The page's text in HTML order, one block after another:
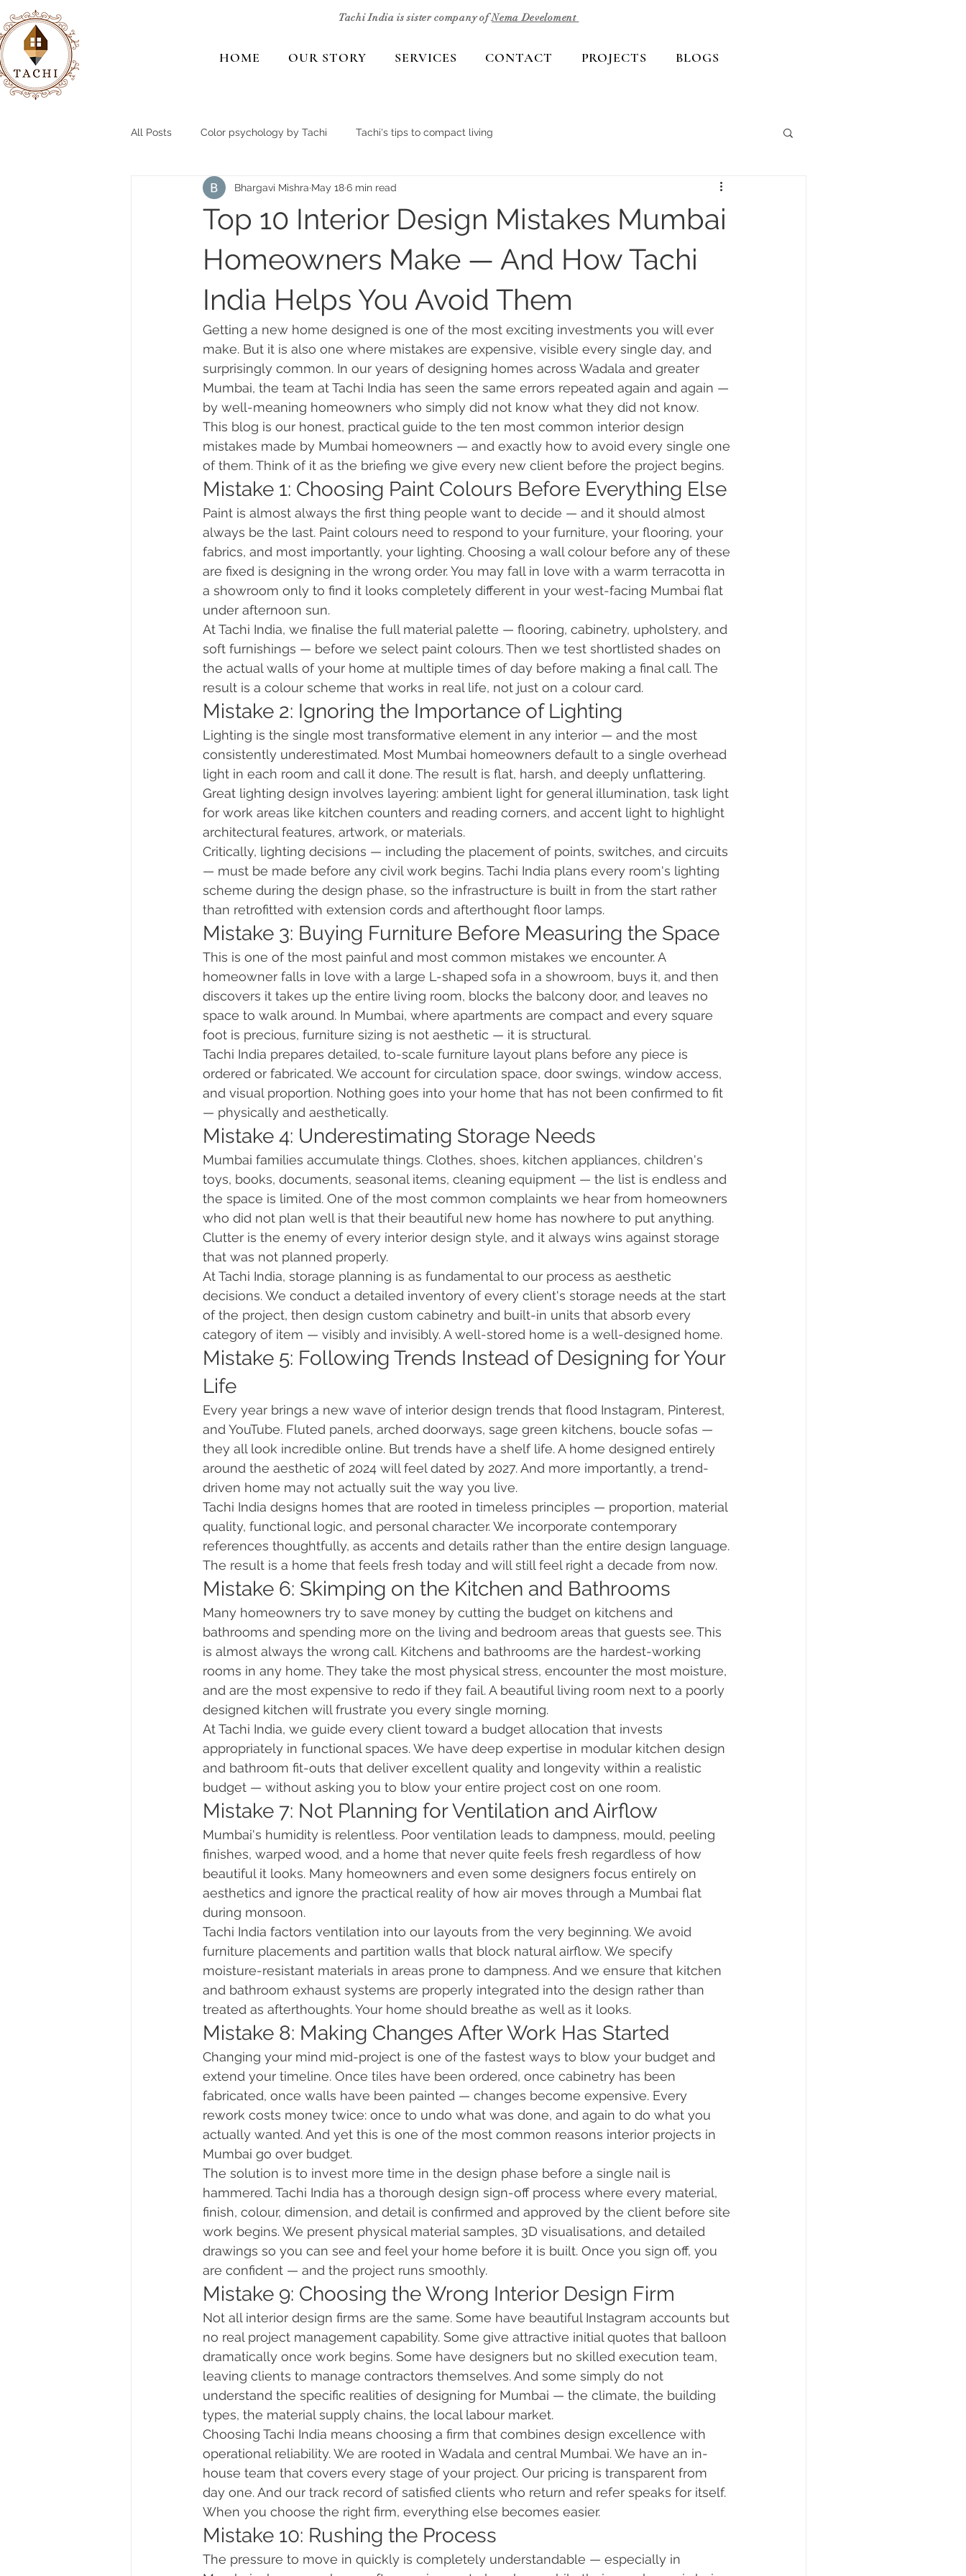
Tachi India is sister company ofNema Develoment
HOME OUR STORY SERVICES CONTACT PROJECTS BLOGS
All Posts Color psychology by Tachi Tachi's tips to compact living
Top 10 Interior Design Mistakes Mumbai
Homeowners Make — And How Tachi
India Helps You Avoid Them
Bhargavi Mishra May 186 min read
Getting a new home designed is one of the most exciting investments you will ever
make. But it is also one where mistakes are expensive, visible every single day, and
surprisingly common. In our years of designing homes across Wadala and greater
Mumbai, the team at Tachi India has seen the same errors repeated again and again —
by well-meaning homeowners who simply did not know what they did not know.
This blog is our honest, practical guide to the ten most common interior design
mistakes made by Mumbai homeowners — and exactly how to avoid every single one
of them. Think of it as the briefing we give every new client before the project begins.
Mistake 1: Choosing Paint Colours Before Everything Else
Paint is almost always the first thing people want to decide — and it should almost
always be the last. Paint colours need to respond to your furniture, your flooring, your
fabrics, and most importantly, your lighting. Choosing a wall colour before any of these
are fixed is designing in the wrong order. You may fall in love with a warm terracotta in
a showroom only to find it looks completely different in your west-facing Mumbai flat
under afternoon sun.
At Tachi India, we finalise the full material palette — flooring, cabinetry, upholstery, and
soft furnishings — before we select paint colours. Then we test shortlisted shades on
the actual walls of your home at multiple times of day before making a final call. The
result is a colour scheme that works in real life, not just on a colour card.
Mistake 2: Ignoring the Importance of Lighting
Lighting is the single most transformative element in any interior — and the most
consistently underestimated. Most Mumbai homeowners default to a single overhead
light in each room and call it done. The result is flat, harsh, and deeply unflattering.
Great lighting design involves layering: ambient light for general illumination, task light
for work areas like kitchen counters and reading corners, and accent light to highlight
architectural features, artwork, or materials.
Critically, lighting decisions — including the placement of points, switches, and circuits
— must be made before any civil work begins. Tachi India plans every room's lighting
scheme during the design phase, so the infrastructure is built in from the start rather
than retrofitted with extension cords and afterthought floor lamps.
Mistake 3: Buying Furniture Before Measuring the Space
This is one of the most painful and most common mistakes we encounter. A
homeowner falls in love with a large L-shaped sofa in a showroom, buys it, and then
discovers it takes up the entire living room, blocks the balcony door, and leaves no
space to walk around. In Mumbai, where apartments are compact and every square
foot is precious, furniture sizing is not aesthetic — it is structural.
Tachi India prepares detailed, to-scale furniture layout plans before any piece is
ordered or fabricated. We account for circulation space, door swings, window access,
and visual proportion. Nothing goes into your home that has not been confirmed to fit
— physically and aesthetically.
Mistake 4: Underestimating Storage Needs
Mumbai families accumulate things. Clothes, shoes, kitchen appliances, children's
toys, books, documents, seasonal items, cleaning equipment — the list is endless and
the space is limited. One of the most common complaints we hear from homeowners
who did not plan well is that their beautiful new home has nowhere to put anything.
Clutter is the enemy of every interior design style, and it always wins against storage
that was not planned properly.
At Tachi India, storage planning is as fundamental to our process as aesthetic
decisions. We conduct a detailed inventory of every client's storage needs at the start
of the project, then design custom cabinetry and built-in units that absorb every
category of item — visibly and invisibly. A well-stored home is a well-designed home.
Mistake 5: Following Trends Instead of Designing for Your
Life
Every year brings a new wave of interior design trends that flood Instagram, Pinterest,
and YouTube. Fluted panels, arched doorways, sage green kitchens, boucle sofas —
they all look incredible online. But trends have a shelf life. A home designed entirely
around the aesthetic of 2024 will feel dated by 2027. And more importantly, a trend-
driven home may not actually suit the way you live.
Tachi India designs homes that are rooted in timeless principles — proportion, material
quality, functional logic, and personal character. We incorporate contemporary
references thoughtfully, as accents and details rather than the entire design language.
The result is a home that feels fresh today and will still feel right a decade from now.
Mistake 6: Skimping on the Kitchen and Bathrooms
Many homeowners try to save money by cutting the budget on kitchens and
bathrooms and spending more on the living and bedroom areas that guests see. This
is almost always the wrong call. Kitchens and bathrooms are the hardest-working
rooms in any home. They take the most physical stress, encounter the most moisture,
and are the most expensive to redo if they fail. A beautiful living room next to a poorly
designed kitchen will frustrate you every single morning.
At Tachi India, we guide every client toward a budget allocation that invests
appropriately in functional spaces. We have deep expertise in modular kitchen design
and bathroom fit-outs that deliver excellent quality and longevity within a realistic
budget — without asking you to blow your entire project cost on one room.
Mistake 7: Not Planning for Ventilation and Airflow
Mumbai's humidity is relentless. Poor ventilation leads to dampness, mould, peeling
finishes, warped wood, and a home that never quite feels fresh regardless of how
beautiful it looks. Many homeowners and even some designers focus entirely on
aesthetics and ignore the practical reality of how air moves through a Mumbai flat
during monsoon.
Tachi India factors ventilation into our layouts from the very beginning. We avoid
furniture placements and partition walls that block natural airflow. We specify
moisture-resistant materials in areas prone to dampness. And we ensure that kitchen
and bathroom exhaust systems are properly integrated into the design rather than
treated as afterthoughts. Your home should breathe as well as it looks.
Mistake 8: Making Changes After Work Has Started
Changing your mind mid-project is one of the fastest ways to blow your budget and
extend your timeline. Once tiles have been ordered, once cabinetry has been
fabricated, once walls have been painted — changes become expensive. Every
rework costs money twice: once to undo what was done, and again to do what you
actually wanted. And yet this is one of the most common reasons interior projects in
Mumbai go over budget.
The solution is to invest more time in the design phase before a single nail is
hammered. Tachi India has a thorough design sign-off process where every material,
finish, colour, dimension, and detail is confirmed and approved by the client before site
work begins. We present physical material samples, 3D visualisations, and detailed
drawings so you can see and feel your home before it is built. Once you sign off, you
are confident — and the project runs smoothly.
Mistake 9: Choosing the Wrong Interior Design Firm
Not all interior design firms are the same. Some have beautiful Instagram accounts but
no real project management capability. Some give attractive initial quotes that balloon
dramatically once work begins. Some have designers but no skilled execution team,
leaving clients to manage contractors themselves. And some simply do not
understand the specific realities of designing for Mumbai — the climate, the building
types, the material supply chains, the local labour market.
Choosing Tachi India means choosing a firm that combines design excellence with
operational reliability. We are rooted in Wadala and central Mumbai. We have an in-
house team that covers every stage of your project. Our pricing is transparent from
day one. And our track record of satisfied clients who return and refer speaks for itself.
When you choose the right firm, everything else becomes easier.
Mistake 10: Rushing the Process
The pressure to move in quickly is completely understandable — especially in